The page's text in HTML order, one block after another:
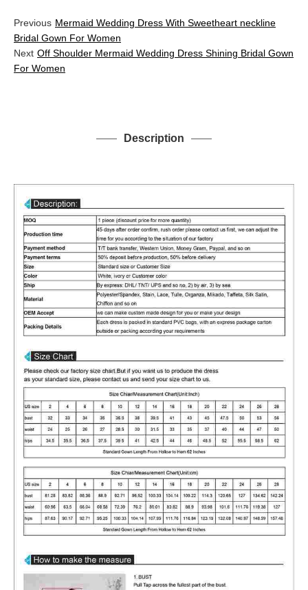
Previous Mermaid Wedding Dress With Sweetheart neckline
Bridal Gown For Women
Next Off Shoulder Mermaid Wedding Dress Shining Bridal Gown
For Women
Description